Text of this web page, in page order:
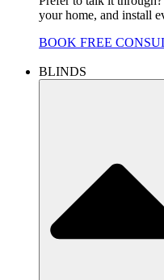
your home, and install
BOOK FREE
BLINDS